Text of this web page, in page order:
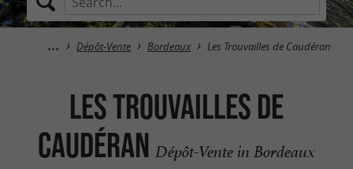
Dépôt-Vente Bordeaux Les Trouvailles de Caudéran
Les Trouvailles de
Caudéran Dépôt-Vente in Bordeaux